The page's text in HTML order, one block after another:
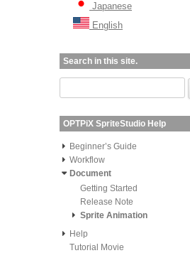
Japanese
English
Search in this site.
OPTPiX SpriteStudio Help
Beginner’s Guide
Workflow
Document
Getting Started
Release Note
Sprite Animation
Help
Tutorial Movie